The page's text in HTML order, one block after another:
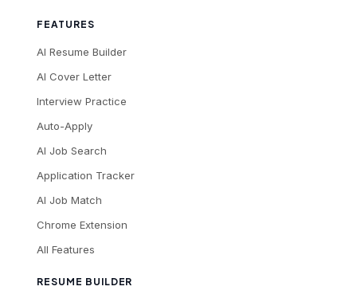
FEATURES
AI Resume Builder
AI Cover Letter
Interview Practice
Auto-Apply
AI Job Search
Application Tracker
AI Job Match
Chrome Extension
All Features
RESUME BUILDER